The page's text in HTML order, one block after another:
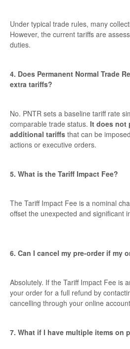
Under typical trade rules, many
However, the current tariffs are
duties.
4. Does Permanent Normal Trade
extra tariffs?
No. PNTR sets a baseline tariff rate
comparable trade status. It does not
additional tariffs that can be
actions or executive orders.
5. What is the Tariff Impact Fee?
The Tariff Impact Fee is a nominal
offset the unexpected and significant
6. Can I cancel my pre-order if my
Absolutely. If the Tariff Impact Fee is
your order for a full refund by
cancelling through your online
7. What if I have multiple items on